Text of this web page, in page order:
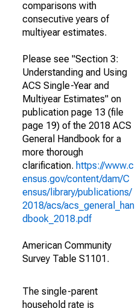
comparisons with
consecutive years of
multiyear estimates.
Please see "Section 3:
Understanding and Using
ACS Single-Year and
Multiyear Estimates" on
publication page 13 (file
page 19) of the 2018 ACS
General Handbook for a
more thorough
clarification. https://www.c
ensus.gov/content/dam/C
ensus/library/publications/
2018/acs/acs_general_han
dbook_2018.pdf
American Community
Survey Table S1101.
The single-parent
household rate is